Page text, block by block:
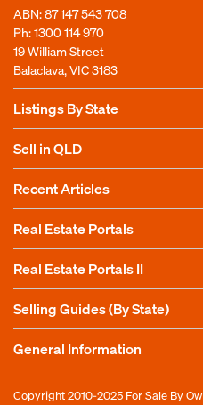
ABN: 87 147 543 708
Ph:1300 114 970
19 William Street
Balaclava, VIC 3183
Listings By State
Sell in QLD
Recent Articles
Real Estate Portals
Real Estate Portals II
Selling Guides (By State)
General Information
Copyright 2010-2025 For Sale By